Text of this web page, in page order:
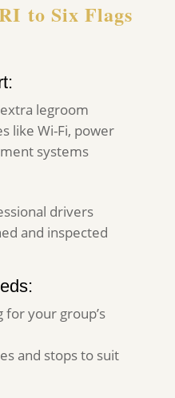
to Six Flags
legroom
like Wi-Fi, power
systems
drivers
and inspected
for your group’s
and stops to suit